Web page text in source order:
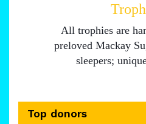
All trophies are
preloved Mackay
sleepers;
Top donors